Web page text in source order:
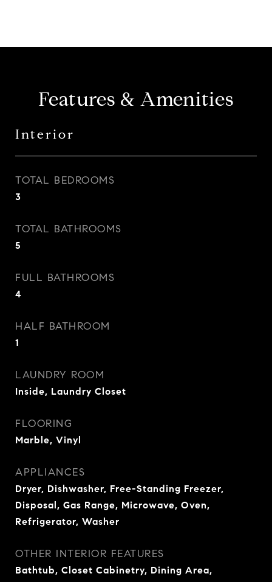
Features & Amenities
Interior
TOTAL BEDROOMS
3
TOTAL BATHROOMS
5
FULL BATHROOMS
4
HALF BATHROOM
1
LAUNDRY ROOM
Inside, Laundry Closet
FLOORING
Marble, Vinyl
APPLIANCES
Dryer, Dishwasher, Free-Standing Freezer,
Disposal, Gas Range, Microwave, Oven,
Refrigerator, Washer
OTHER INTERIOR FEATURES
Bathtub, Closet Cabinetry, Dining Area,